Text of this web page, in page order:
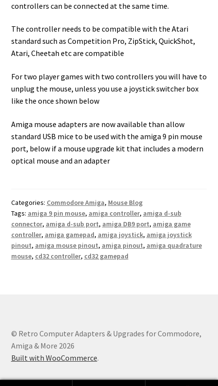
controllers can be connected at the same time.
The controller needs to be compatible with the Atari
standard such as Competition Pro, ZipStick, QuickShot,
Atari, Cheetah etc are compatible
For two player games with two controllers you will have to
unplug the mouse, unless you use a joystick switcher box
like the once shown below
Amiga mouse adapters are now available than allow
standard USB mice to be used with the amiga 9 pin mouse
port, below if a mouse upgrade kit that includes a modern
optical mouse and an adapter
Categories: Commodore Amiga, Mouse Blog
Tags: amiga 9 pin mouse, amiga controller, amiga d-sub
connector, amiga d-sub port, amiga DB9 port, amiga game
controller, amiga gamepad, amiga joystick, amiga joystick
pinout, amiga mouse pinout, amiga pinout, amiga quadrature
mouse, cd32 controller, cd32 gamepad
© Retro Computer Adapters & Upgrades for Commodore,
Amiga & More 2026
Built with WooCommerce.